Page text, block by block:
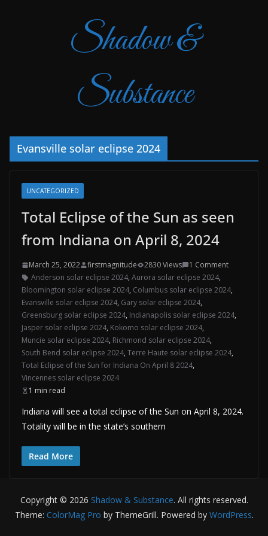
Shadow &
Substance
Evansville solar eclipse 2024
UNCATEGORIZED
Total Eclipse of the Sun as seen
from Indiana on April 8, 2024
March 25, 2022 firstmagnitude 2830 Views
1 Comment
Anderson solar eclipse 2024, Aurora solar eclipse 2024,
Bloomington solar eclipse 2024, Columbus solar eclipse 2024,
Evansville solar eclipse 2024, Gary solar eclipse 2024,
Greensburg solar eclipse 2024, Indianapolis solar eclipse 2024,
Jasper solar eclipse 2024, Kokomo solar eclipse 2024,
Muncie solar eclipse 2024, Richmond solar eclipse 2024,
South Bend solar eclipse 2024, Terre Haute solar eclipse 2024,
Total Eclipse of the Sun for Indiana On April 8 2024,
Vincennes solar eclipse 2024
1 min read
Indiana will see a total eclipse of the Sun on April 8, 2024.
Totality will be in the state’s southern
Read More
Copyright © 2026 Shadow & Substance. All rights reserved.
Theme: ColorMag Pro by ThemeGrill. Powered by WordPress.